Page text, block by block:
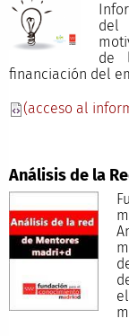
del
de
financiación del
(acceso al
Análisis de la